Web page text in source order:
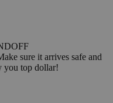
sure it arrives safe and
you top dollar!